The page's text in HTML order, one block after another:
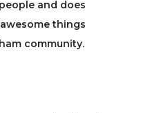
and does
things
community.